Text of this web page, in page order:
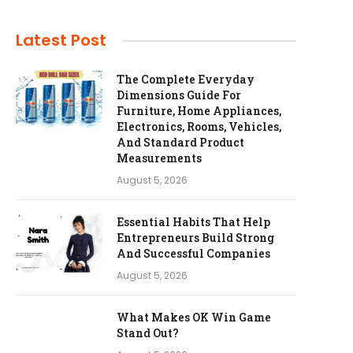
Latest Post
The Complete Everyday
Dimensions Guide For
Furniture, Home Appliances,
Electronics, Rooms, Vehicles,
And Standard Product
Measurements
August 5, 2026
Essential Habits That Help
Entrepreneurs Build Strong
And Successful Companies
August 5, 2026
What Makes OK Win Game
Stand Out?